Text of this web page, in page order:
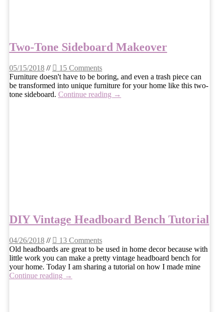
Two-Tone Sideboard Makeover
05/15/2018//
15 Comments
Furniture doesn't have to be boring, and even a trash piece can
be transformed into unique furniture for your home like this two-
tone sideboard. Continue reading →
DIY Vintage Headboard Bench Tutorial
04/26/2018//
13 Comments
Old headboards are great to be used in home decor because with
little work you can make a pretty vintage headboard bench for
your home. Today I am sharing a tutorial on how I made mine
Continue reading →